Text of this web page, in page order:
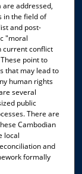
addressed,
in the field of
and post-
"moral
current conflict
point to
that may lead to
human rights
several
public
There are
Cambodian
local
and
formally